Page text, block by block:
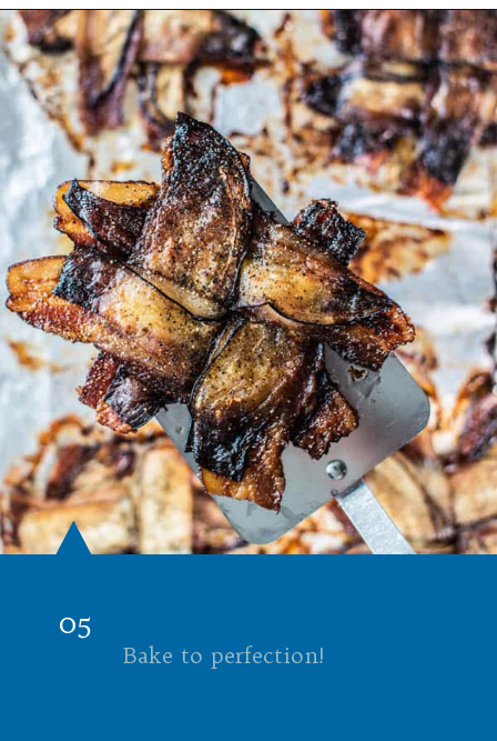
Opening https://californiagrown.org/recipes/the-ultimate-california-grown-blt-sandwich/
05
Bake to perfection!